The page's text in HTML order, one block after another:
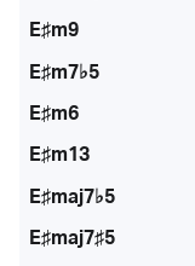
E♯m9
E♯m7♭5
E♯m6
E♯m13
E♯maj7♭5
E♯maj7♯5